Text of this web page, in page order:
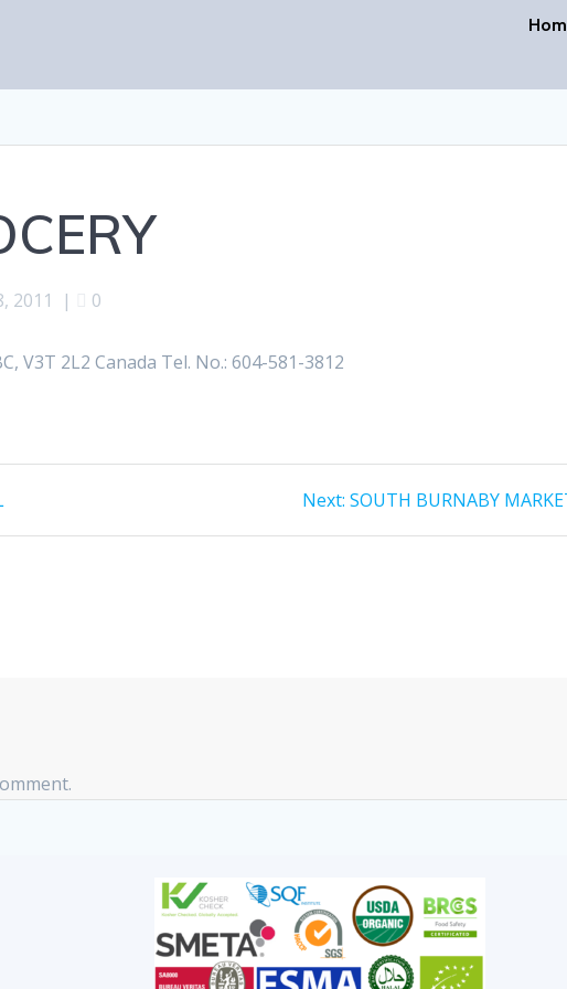
2011 | 0
V3T 2L2 Canada Tel. No.: 604-581-3812
Next: SOUTH BURNABY